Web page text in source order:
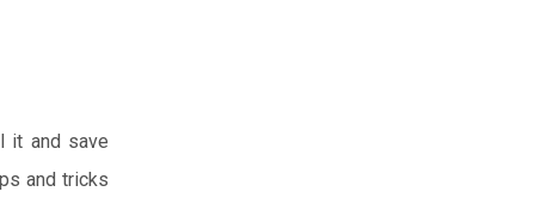
it and save
and tricks